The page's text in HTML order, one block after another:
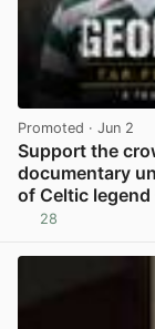
Promoted · Jun 2
Support the
documentary
of Celtic
28